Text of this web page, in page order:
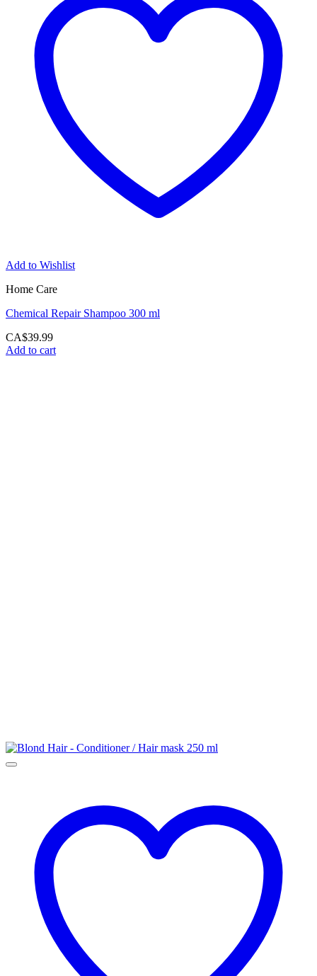
Add to Wishlist
Home Care
Chemical Repair Shampoo 300 ml
CA$39.99
Add to cart